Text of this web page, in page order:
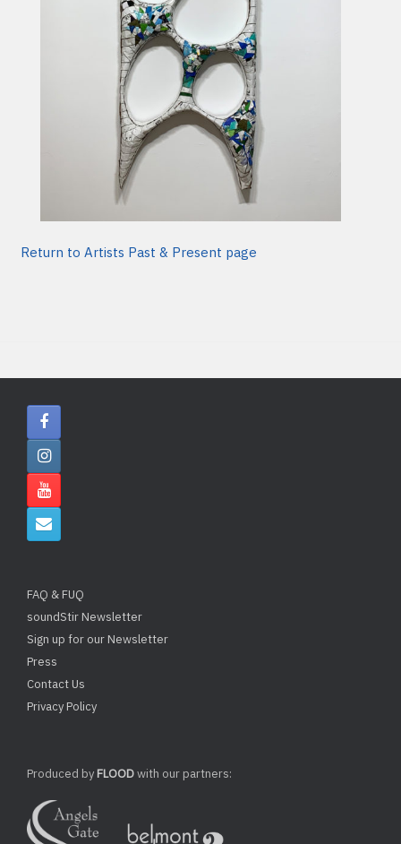
Return to Artists Past & Present page
FAQ & FUQ
soundStir Newsletter
Sign up for our Newsletter
Press
Contact Us
Privacy Policy
Produced byFLOODwith our partners: